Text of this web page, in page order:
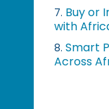
7. Buy or
with
8. Smart
Across